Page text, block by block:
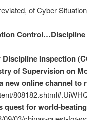
of Cyber
Inspection
of Supervision on
new online channel
quest for world-